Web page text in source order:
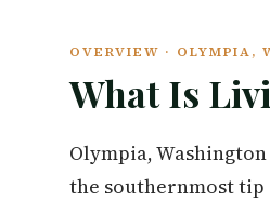
OVERVIEW · OLYMPIA,
What Is
Olympia,
the southernmost tip